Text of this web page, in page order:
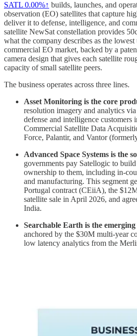
SATL 0.00%↑ builds, launches, and
observation (EO) satellites that capture
deliver it to defense, intelligence, and
satellite NewSat constellation provides
what the company describes as the
commercial EO market, backed by a
camera design that gives each satellite
capacity of small satellite peers.
The business operates across three lines.
Asset Monitoring is the core
resolution imagery and analytics
defense and intelligence
Commercial Satellite Data
Force, Palantir, and Vantor
Advanced Space Systems is the
governments pay Satellogic to
ownership to them, including in-
and manufacturing. This segment
Portugal contract (CEiiA), the
satellite sale in April 2026, and
India.
Searchable Earth is the
anchored by the $30M multi-year
low latency analytics from the